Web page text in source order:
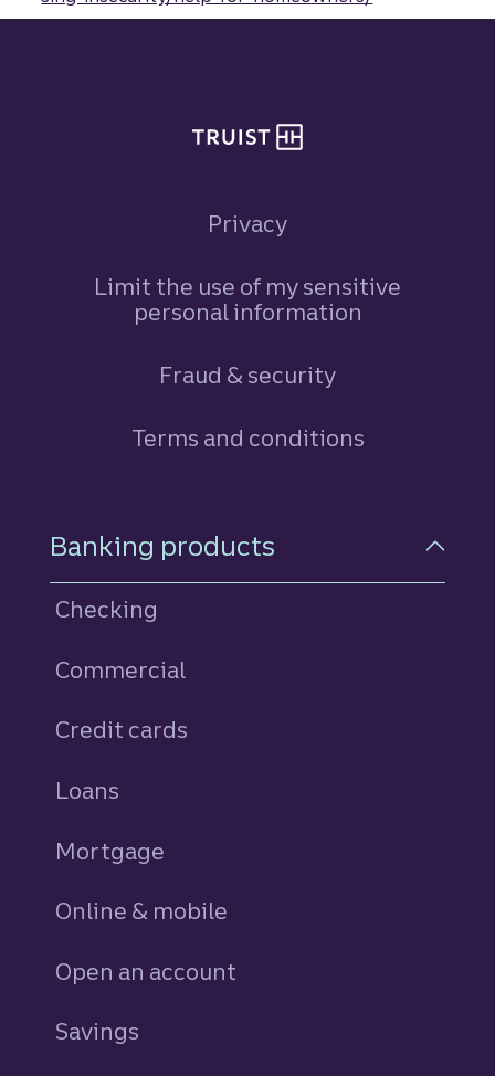
Privacy
Limit the use of my sensitive
personal information
Fraud & security
Terms and conditions
Footer Navigation
Banking products
Checking
Commercial
Credit cards
Loans
Mortgage
Online & mobile
Open an account
Savings